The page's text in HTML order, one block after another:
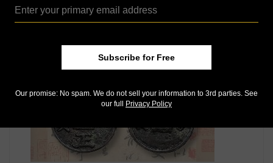
World Coins
Jul 30, 2018, 7 AM
Subscribe for Free
Our promise: No spam. We do not sell your information to 3rd parties. See
our full Privacy Policy